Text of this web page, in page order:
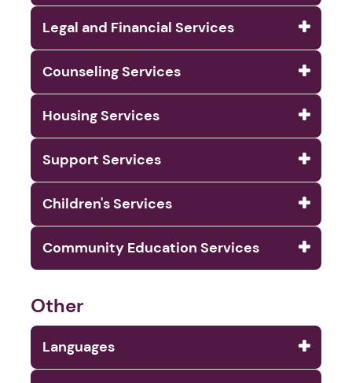
Legal and Financial Services
Counseling Services
Housing Services
Support Services
Children's Services
Community Education Services
Other
Languages